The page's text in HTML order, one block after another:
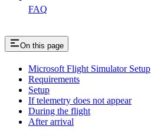
FAQ
On this page
Microsoft Flight Simulator Setup
Requirements
Setup
If telemetry does not appear
During the flight
After arrival